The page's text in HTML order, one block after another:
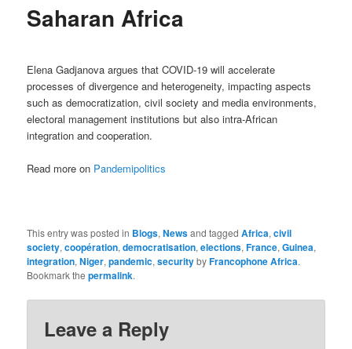
Saharan Africa
Elena Gadjanova argues that COVID-19 will accelerate
processes of divergence and heterogeneity, impacting aspects
such as democratization, civil society and media environments,
electoral management institutions but also intra-African
integration and cooperation.
Read more on Pandemipolitics
This entry was posted in Blogs,Newsand taggedAfrica,civil
society,coopération,democratisation,elections,France,Guinea,
integration,Niger,pandemic,securitybyFrancophone Africa.
Bookmark thepermalink.
Leave a Reply